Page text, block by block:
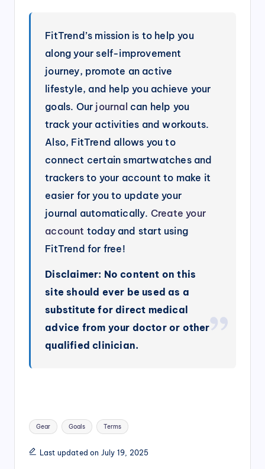
FitTrend’s mission is to help you
along your self-improvement
journey, promote an active
lifestyle, and help you achieve your
goals. Our journal can help you
track your activities and workouts.
Also, FitTrend allows you to
connect certain smartwatches and
trackers to your account to make it
easier for you to update your
journal automatically. Create your
account today and start using
FitTrend for free!
Disclaimer: No content on this
site should ever be used as a
substitute for direct medical
advice from your doctor or other
qualified clinician.
Tags:
Gear Goals Terms
Last updated on July 19, 2025